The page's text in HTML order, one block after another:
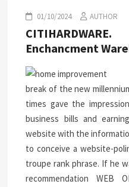
01/10/2024 AUTHOR
Enchancment
break of the new
times gave the
business bills and
website with the
to conceive a website-
troupe rank phrase. If he
recommendation WEB